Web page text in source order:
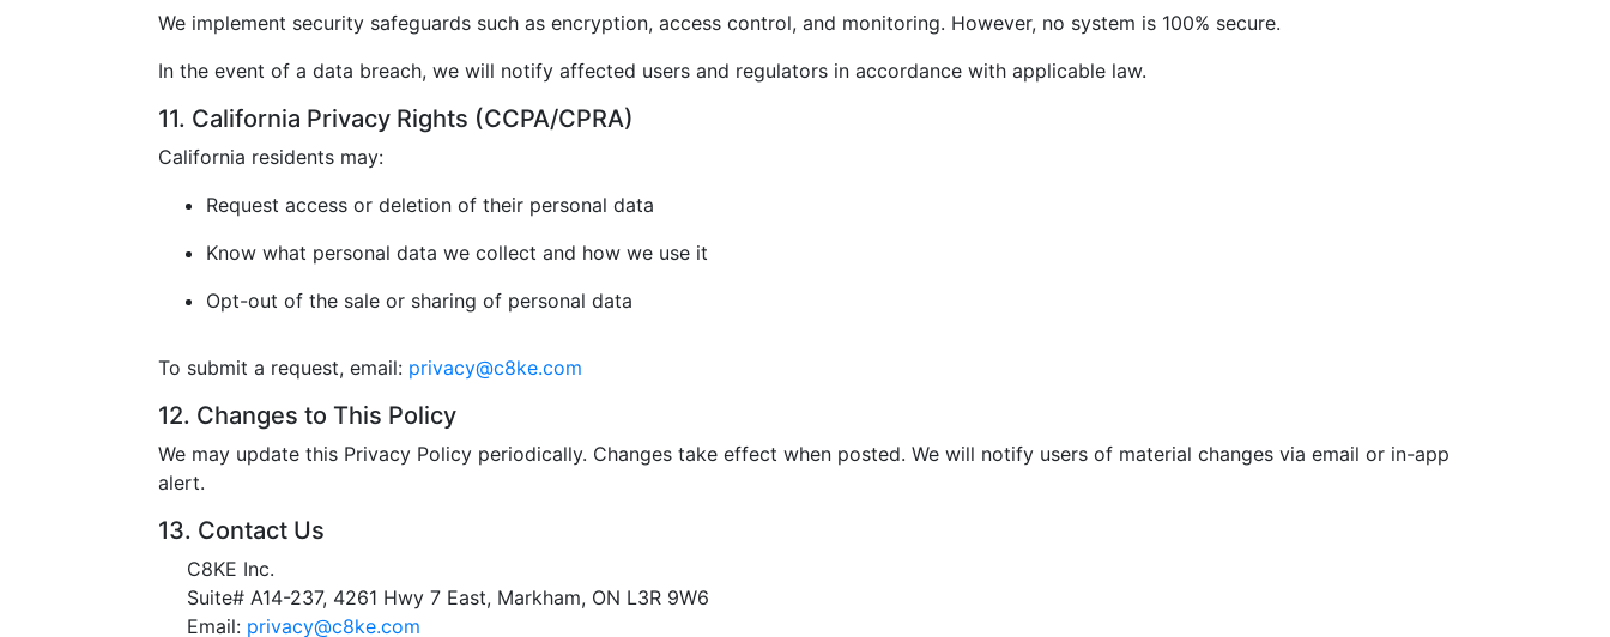
We implement security safeguards such as encryption, access control, and monitoring. However, no system is 100% secure.
In the event of a data breach, we will notify affected users and regulators in accordance with applicable law.
11. California Privacy Rights (CCPA/CPRA)
California residents may:
Request access or deletion of their personal data
Know what personal data we collect and how we use it
Opt-out of the sale or sharing of personal data
To submit a request, email: privacy@c8ke.com
12. Changes to This Policy
We may update this Privacy Policy periodically. Changes take effect when posted. We will notify users of material changes via email or in-app
alert.
13. Contact Us
C8KE Inc.
Suite# A14-237, 4261 Hwy 7 East, Markham, ON L3R 9W6
Email: privacy@c8ke.com